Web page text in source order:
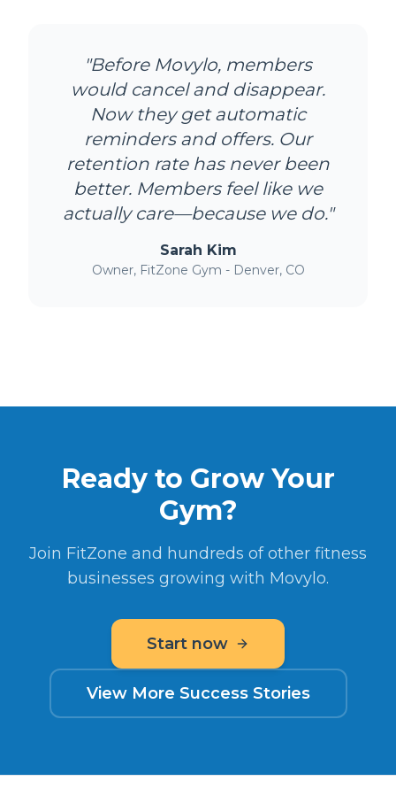
"Before Movylo, members
would cancel and disappear.
Now they get automatic
reminders and offers. Our
retention rate has never been
better. Members feel like we
actually care—because we do."
Sarah Kim
Owner, FitZone Gym - Denver, CO
Ready to Grow Your
Gym?
Join FitZone and hundreds of other fitness
businesses growing with Movylo.
Start now
View More Success Stories